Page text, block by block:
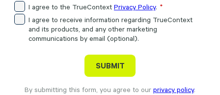
I agree to the TrueContext Privacy Policy.
I agree to receive information regarding TrueContext
and its products, and any other marketing
communications by email (optional).
By submitting this form, you agree to our privacy policy.